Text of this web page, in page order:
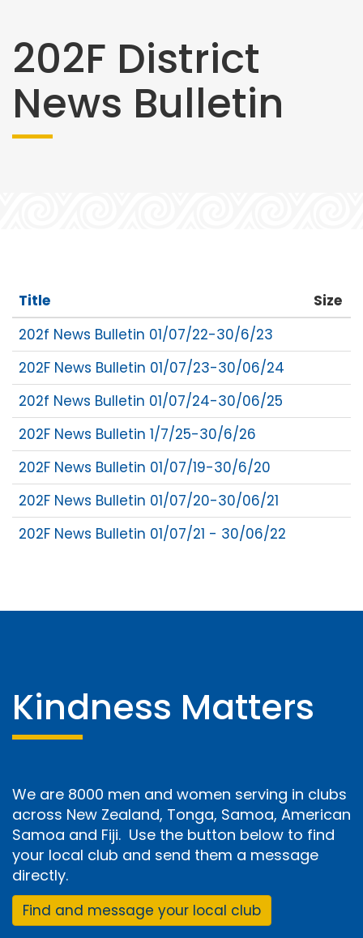
202F District
News Bulletin
Title
Size
202f News Bulletin 01/07/22-30/6/23
202F News Bulletin 01/07/23-30/06/24
202f News Bulletin 01/07/24-30/06/25
202F News Bulletin 1/7/25-30/6/26
202F News Bulletin 01/07/19-30/6/20
202F News Bulletin 01/07/20-30/06/21
202F News Bulletin 01/07/21 - 30/06/22
Kindness Matters
We are 8000 men and women serving in clubs
across New Zealand, Tonga, Samoa, American
Samoa and Fiji. Use the button below to find
your local club and send them a message
directly.
Find and message your local club